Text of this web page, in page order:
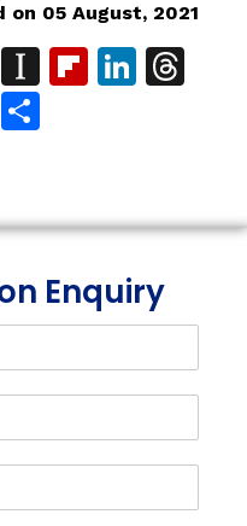
on 05 August, 2021
DiggInstapaper
Telegram
Enquiry